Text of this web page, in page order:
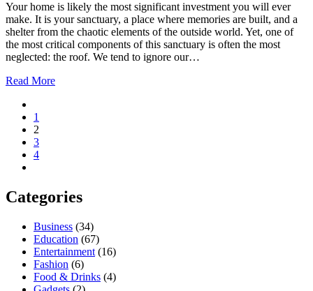
Your home is likely the most significant investment you will ever
make. It is your sanctuary, a place where memories are built, and a
shelter from the chaotic elements of the outside world. Yet, one of
the most critical components of this sanctuary is often the most
neglected: the roof. We tend to ignore our…
Read More
1
2
3
4
Categories
Business (34)
Education (67)
Entertainment (16)
Fashion (6)
Food & Drinks (4)